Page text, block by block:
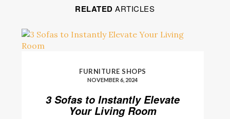
RELATED ARTICLES
FURNITURE SHOPS
NOVEMBER 6, 2024
3 Sofas to Instantly Elevate
Your Living Room